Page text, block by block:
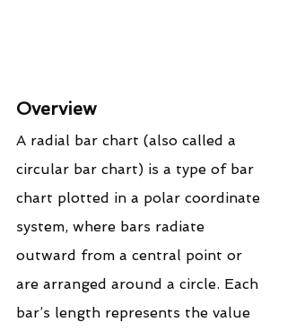
Overview
A radial bar chart (also called a
circular bar chart) is a type of bar
chart plotted in a polar coordinate
system, where bars radiate
outward from a central point or
are arranged around a circle. Each
bar’s length represents the value